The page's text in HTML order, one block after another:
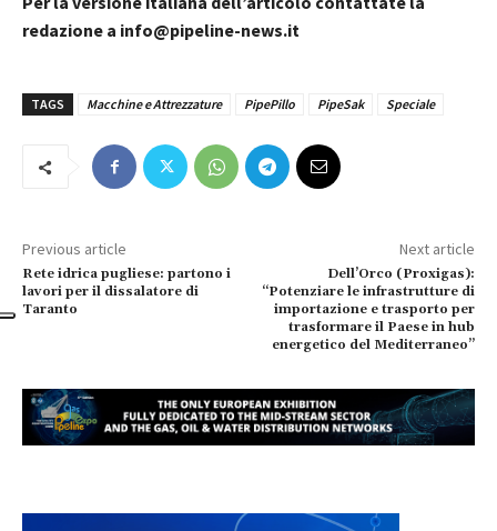
redazione a info@pipeline-news.it
TAGS Macchine e Attrezzature PipePillo PipeSak Speciale
Previous article
Rete idrica pugliese: partono i
lavori per il dissalatore di
Taranto
Next article
Dell’Orco (Proxigas):
“Potenziare le infrastrutture di
importazione e trasporto per
trasformare il Paese in hub
energetico del Mediterraneo”